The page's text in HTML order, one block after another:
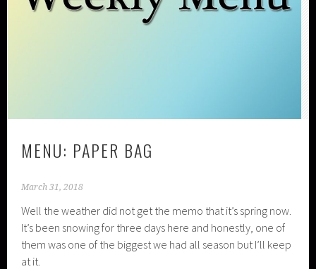
MENU: PAPER BAG
March 31, 2018
Well the weather did not get the memo that it’s spring now.
It’s been snowing for three days here and honestly, one of
them was one of the biggest we had all season but I’ll keep
at it.